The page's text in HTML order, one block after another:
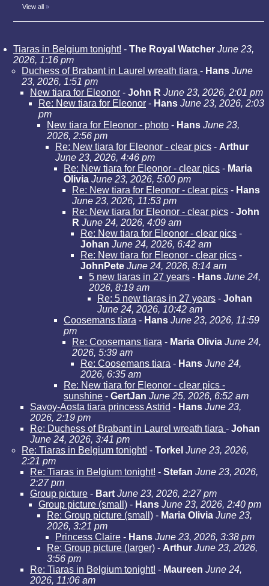
View all »
Tiaras in Belgium tonight! - The Royal Watcher June 23,
2026, 1:16 pm
Duchess of Brabant in Laurel wreath tiara - Hans June
23, 2026, 1:51 pm
New tiara for Eleonor - John R June 23, 2026, 2:01 pm
Re: New tiara for Eleonor - Hans June 23, 2026, 2:03
pm
New tiara for Eleonor - photo - Hans June 23,
2026, 2:56 pm
Re: New tiara for Eleonor - clear pics - Arthur
June 23, 2026, 4:46 pm
Re: New tiara for Eleonor - clear pics - Maria
Olivia June 23, 2026, 5:00 pm
Re: New tiara for Eleonor - clear pics - Hans
June 23, 2026, 11:53 pm
Re: New tiara for Eleonor - clear pics - John
R June 24, 2026, 4:09 am
Re: New tiara for Eleonor - clear pics -
Johan June 24, 2026, 6:42 am
Re: New tiara for Eleonor - clear pics -
JohnPete June 24, 2026, 8:14 am
5 new tiaras in 27 years - Hans June 24,
2026, 8:19 am
Re: 5 new tiaras in 27 years - Johan
June 24, 2026, 10:42 am
Coosemans tiara - Hans June 23, 2026, 11:59
pm
Re: Coosemans tiara - Maria Olivia June 24,
2026, 5:39 am
Re: Coosemans tiara - Hans June 24,
2026, 6:35 am
Re: New tiara for Eleonor - clear pics -
sunshine - GertJan June 25, 2026, 6:52 am
Savoy-Aosta tiara princess Astrid - Hans June 23,
2026, 2:19 pm
Re: Duchess of Brabant in Laurel wreath tiara - Johan
June 24, 2026, 3:41 pm
Re: Tiaras in Belgium tonight! - Torkel June 23, 2026,
2:21 pm
Re: Tiaras in Belgium tonight! - Stefan June 23, 2026,
2:27 pm
Group picture - Bart June 23, 2026, 2:27 pm
Group picture (small) - Hans June 23, 2026, 2:40 pm
Re: Group picture (small) - Maria Olivia June 23,
2026, 3:21 pm
Princess Claire - Hans June 23, 2026, 3:38 pm
Re: Group picture (larger) - Arthur June 23, 2026,
3:56 pm
Re: Tiaras in Belgium tonight! - Maureen June 24,
2026, 11:06 am